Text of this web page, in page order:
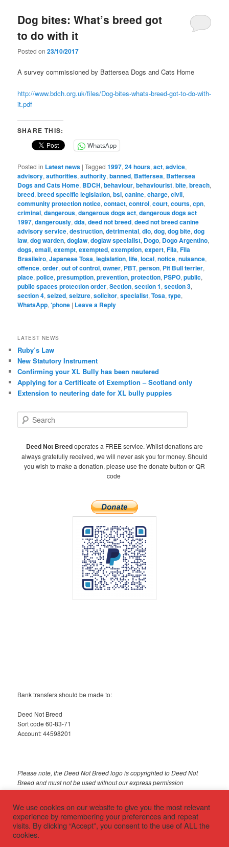
Dog bites: What’s breed got
to do with it
Posted on23/10/2017
A survey commissioned by Battersea Dogs and Cats Home
http://www.bdch.org.uk/files/Dog-bites-whats-breed-got-to-do-with-
it.pdf
SHARE THIS:
WhatsApp
Posted in Latest news |Tagged 1997,24 hours,act,advice,
advisory,authorities,authority,banned, Battersea, Battersea
Dogs and Cats Home, BDCH,behaviour,behaviourist,bite,breach,
breed,breed specific legislation,bsl,canine,charge,civil,
community protection notice,contact,control,court,courts,cpn,
criminal,dangerous,dangerous dogs act,dangerous dogs act
1997,dangerously,dda,deed not breed,deed not breed canine
advisory service,destruction,detrimental,dlo,dog,dog bite,dog
law,dog warden,doglaw,doglaw specialist, Dogo, Dogo Argentino,
dogs,email,exempt,exempted,exemption,expert,Fila,Fila
Brasileiro,Japanese Tosa,legislation,life,local,notice,nuisance,
offence,order,out of control,owner, PBT,person, Pit Bull terrier,
place,police,presumption,prevention,protection, PSPO,public,
public spaces protection order,Section,section 1,section 3,
section 4,seized,seizure,solicitor,specialist,Tosa,type,
WhatsApp,‘phone | Leave a Reply
LATEST NEWS
Ruby’s Law
New Statutory Instrument
Confirming your XL Bully has been neutered
Applying for a Certificate of Exemption – Scotland only
Extension to neutering date for XL bully puppies
e
Deed Not Breedoperates a FREE service. Whilst donations are
always gratefully received, we will never ask you for money. Should
you wish to make a donation, please use the donate button or QR
code
Bank transfers should be made to:
Deed Not Breed
Sort code 60-83-71
Account: 44598201
Please note, the Deed Not Breed logo is copyrighted to Deed Not
Breed and must not be used without our express permission
© 2018 Deed Not Breed
We use cookies on our website to give you the most relevant
experience by remembering your preferences and repeat
visits. By clicking “Accept”, you consent to the use of ALL the
cookies.